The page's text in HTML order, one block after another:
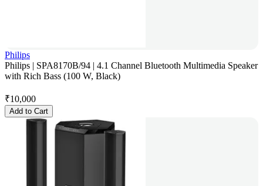
Philips
Philips | SPA8170B/94 | 4.1 Channel Bluetooth Multimedia Speaker
with Rich Bass (100 W, Black)
₹10,000
Add to Cart